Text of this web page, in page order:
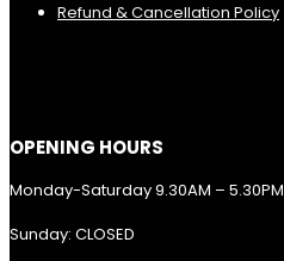
Refund & Cancellation Policy
OPENING HOURS
Monday-Saturday 9.30AM – 5.30PM
Sunday: CLOSED